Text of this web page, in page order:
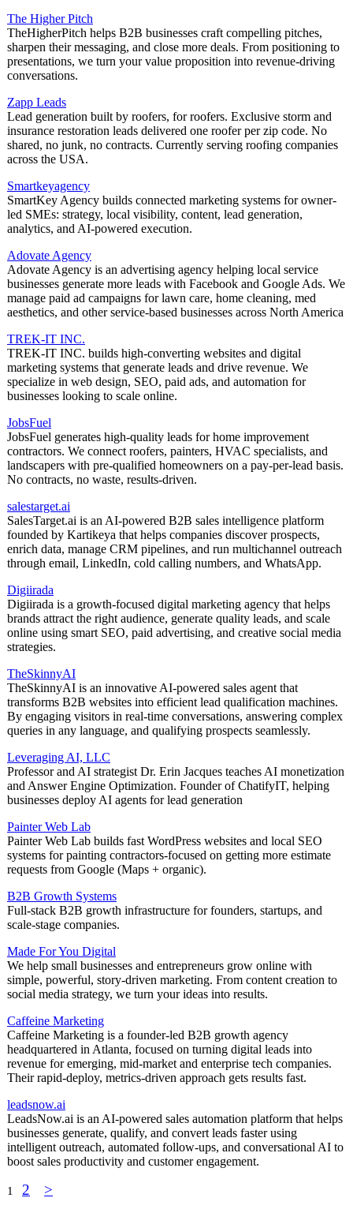
The Higher Pitch
TheHigherPitch helps B2B businesses craft compelling pitches,
sharpen their messaging, and close more deals. From positioning to
presentations, we turn your value proposition into revenue-driving
conversations.
Zapp Leads
Lead generation built by roofers, for roofers. Exclusive storm and
insurance restoration leads delivered one roofer per zip code. No
shared, no junk, no contracts. Currently serving roofing companies
across the USA.
Smartkeyagency
SmartKey Agency builds connected marketing systems for owner-
led SMEs: strategy, local visibility, content, lead generation,
analytics, and AI-powered execution.
Adovate Agency
Adovate Agency is an advertising agency helping local service
businesses generate more leads with Facebook and Google Ads. We
manage paid ad campaigns for lawn care, home cleaning, med
aesthetics, and other service-based businesses across North America
TREK-IT INC.
TREK-IT INC. builds high-converting websites and digital
marketing systems that generate leads and drive revenue. We
specialize in web design, SEO, paid ads, and automation for
businesses looking to scale online.
JobsFuel
JobsFuel generates high-quality leads for home improvement
contractors. We connect roofers, painters, HVAC specialists, and
landscapers with pre-qualified homeowners on a pay-per-lead basis.
No contracts, no waste, results-driven.
salestarget.ai
SalesTarget.ai is an AI-powered B2B sales intelligence platform
founded by Kartikeya that helps companies discover prospects,
enrich data, manage CRM pipelines, and run multichannel outreach
through email, LinkedIn, cold calling numbers, and WhatsApp.
Digiirada
Digiirada is a growth-focused digital marketing agency that helps
brands attract the right audience, generate quality leads, and scale
online using smart SEO, paid advertising, and creative social media
strategies.
TheSkinnyAI
TheSkinnyAI is an innovative AI-powered sales agent that
transforms B2B websites into efficient lead qualification machines.
By engaging visitors in real-time conversations, answering complex
queries in any language, and qualifying prospects seamlessly.
Leveraging AI, LLC
Professor and AI strategist Dr. Erin Jacques teaches AI monetization
and Answer Engine Optimization. Founder of ChatifyIT, helping
businesses deploy AI agents for lead generation
Painter Web Lab
Painter Web Lab builds fast WordPress websites and local SEO
systems for painting contractors-focused on getting more estimate
requests from Google (Maps + organic).
B2B Growth Systems
Full-stack B2B growth infrastructure for founders, startups, and
scale-stage companies.
Made For You Digital
We help small businesses and entrepreneurs grow online with
simple, powerful, story-driven marketing. From content creation to
social media strategy, we turn your ideas into results.
Caffeine Marketing
Caffeine Marketing is a founder-led B2B growth agency
headquartered in Atlanta, focused on turning digital leads into
revenue for emerging, mid-market and enterprise tech companies.
Their rapid-deploy, metrics-driven approach gets results fast.
leadsnow.ai
LeadsNow.ai is an AI-powered sales automation platform that helps
businesses generate, qualify, and convert leads faster using
intelligent outreach, automated follow-ups, and conversational AI to
boost sales productivity and customer engagement.
1 2 >